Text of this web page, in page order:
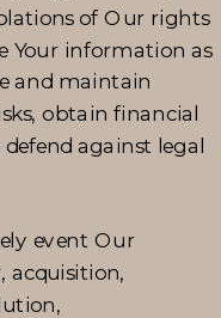
of Our rights
Your information as
and maintain
obtain financial
against legal
event Our
acquisition,